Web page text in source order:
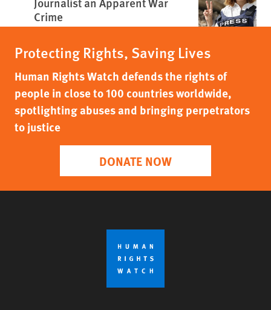
Crime
Protecting Rights, Saving Lives
Human Rights Watch defends the rights of
people in close to 100 countries worldwide,
spotlighting abuses and bringing perpetrators
to justice
DONATE NOW